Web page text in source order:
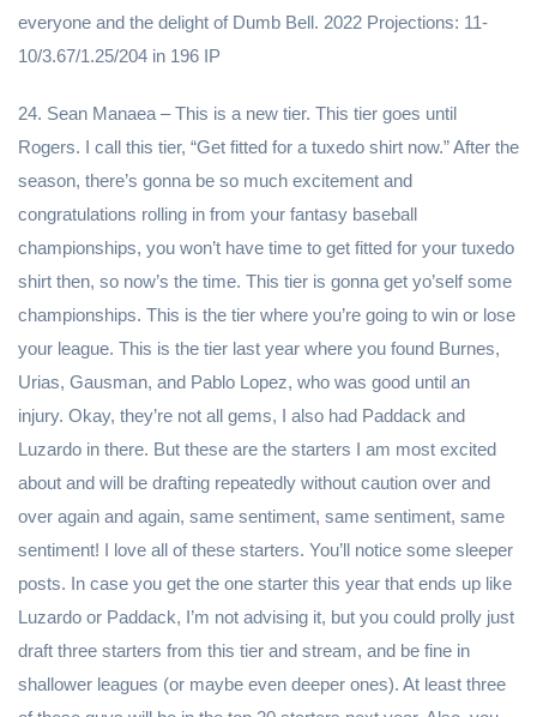
everyone and the delight of Dumb Bell. 2022 Projections: 11-
10/3.67/1.25/204 in 196 IP
24. Sean Manaea – This is a new tier. This tier goes until
Rogers. I call this tier, “Get fitted for a tuxedo shirt now.” After the
season, there’s gonna be so much excitement and
congratulations rolling in from your fantasy baseball
championships, you won’t have time to get fitted for your tuxedo
shirt then, so now’s the time. This tier is gonna get yo’self some
championships. This is the tier where you’re going to win or lose
your league. This is the tier last year where you found Burnes,
Urias, Gausman, and Pablo Lopez, who was good until an
injury. Okay, they’re not all gems, I also had Paddack and
Luzardo in there. But these are the starters I am most excited
about and will be drafting repeatedly without caution over and
over again and again, same sentiment, same sentiment, same
sentiment! I love all of these starters. You’ll notice some sleeper
posts. In case you get the one starter this year that ends up like
Luzardo or Paddack, I’m not advising it, but you could prolly just
draft three starters from this tier and stream, and be fine in
shallower leagues (or maybe even deeper ones). At least three